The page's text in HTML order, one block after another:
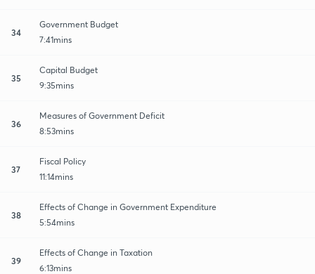
34
Government Budget
7:41mins
35
Capital Budget
9:35mins
36
Measures of Government Deficit
8:53mins
37
Fiscal Policy
11:14mins
38
Effects of Change in Government Expenditure
5:54mins
39
Effects of Change in Taxation
6:13mins